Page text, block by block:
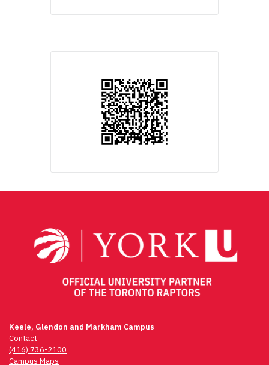
Keele, Glendon and Markham Campus
Contact
(416) 736-2100
Campus Maps